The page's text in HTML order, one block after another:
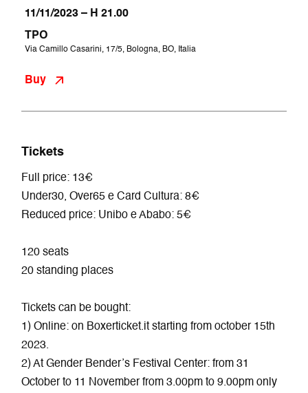
11/11/2023 – H 21.00
TPO
Via Camillo Casarini, 17/5, Bologna, BO, Italia
Buy
Tickets
Full price: 13€
Under30, Over65 e Card Cultura: 8€
Reduced price: Unibo e Ababo: 5€
120 seats
20 standing places
Tickets can be bought:
1) Online: on Boxerticket.it starting from october 15th
2023.
2) At Gender Bender’s Festival Center: from 31
October to 11 November from 3.00pm to 9.00pm only